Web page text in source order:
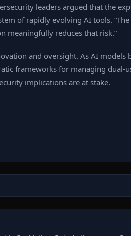
leaders argued that the
of rapidly evolving AI tools.
meaningfully reduces that risk.”
and oversight. As AI
frameworks for managing
implications are at stake.